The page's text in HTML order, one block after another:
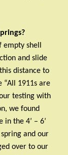
empty shell
and slide
distance to
“All 1911s are
testing with
we found
the 4’ – 6’
and our
over to our